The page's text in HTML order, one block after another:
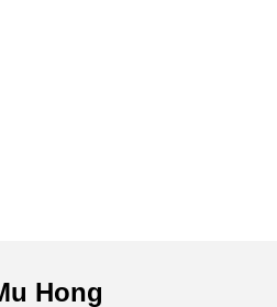
holding high the
Chinese modernization on
of the Central Committee
Modernization was
a member of the leading
Committee, and
Hong